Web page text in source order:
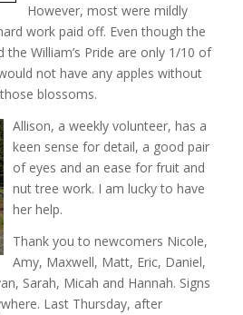
However, most were mildly
work paid off. Even though the
William’s Pride are only 1/10 of
not have any apples without
blossoms.
Allison, a weekly volunteer, has a
keen sense for detail, a good pair
of eyes and an ease for fruit and
nut tree work. I am lucky to have
her help.
Thank you to newcomers Nicole,
Amy, Maxwell, Matt, Eric, Daniel,
Sarah, Micah and Hannah. Signs
Last Thursday, after